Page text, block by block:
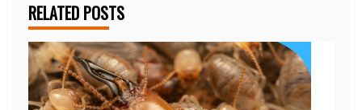
RELATED POSTS